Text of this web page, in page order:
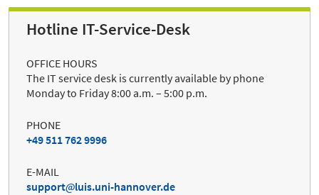
Hotline IT-Service-Desk
OFFICE HOURS
The IT service desk is currently available by phone
Monday to Friday 8:00 a.m. – 5:00 p.m.
PHONE
+49 511 762 9996
E-MAIL
support
luis.uni-hannover.de